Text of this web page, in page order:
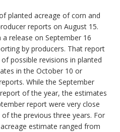
planted acreage of corn and
reports on August 15.
release on September 16
by producers. That report
possible revisions in planted
in the October 10 or
While the September
of the year, the estimates
report were very close
the previous three years. For
estimate ranged from